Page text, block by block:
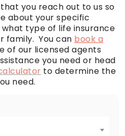
you reach out to us so
about your specific
type of life insurance
family. You can book a
of our licensed agents
you need or head
to determine the
need.